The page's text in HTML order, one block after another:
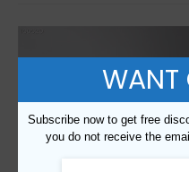
WANT
Subscribe now to get free
you do not receive the